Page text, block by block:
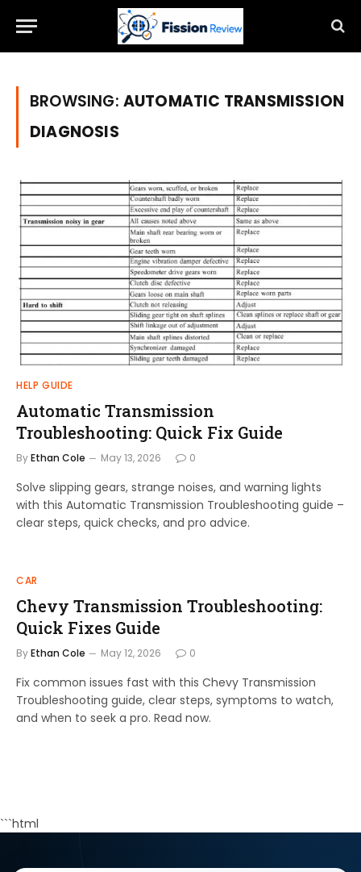
BROWSING: AUTOMATIC TRANSMISSION
DIAGNOSIS
HELP GUIDE
Automatic Transmission
Troubleshooting: Quick Fix Guide
ByEthan Cole May 13, 2026 0
Solve slipping gears, strange noises, and warning lights
with this Automatic Transmission Troubleshooting guide –
clear steps, quick checks, and pro advice.
CAR
Chevy Transmission Troubleshooting:
Quick Fixes Guide
ByEthan Cole May 12, 2026 0
Fix common issues fast with this Chevy Transmission
Troubleshooting guide, clear steps, symptoms to watch,
and when to seek a pro. Read now.
```html